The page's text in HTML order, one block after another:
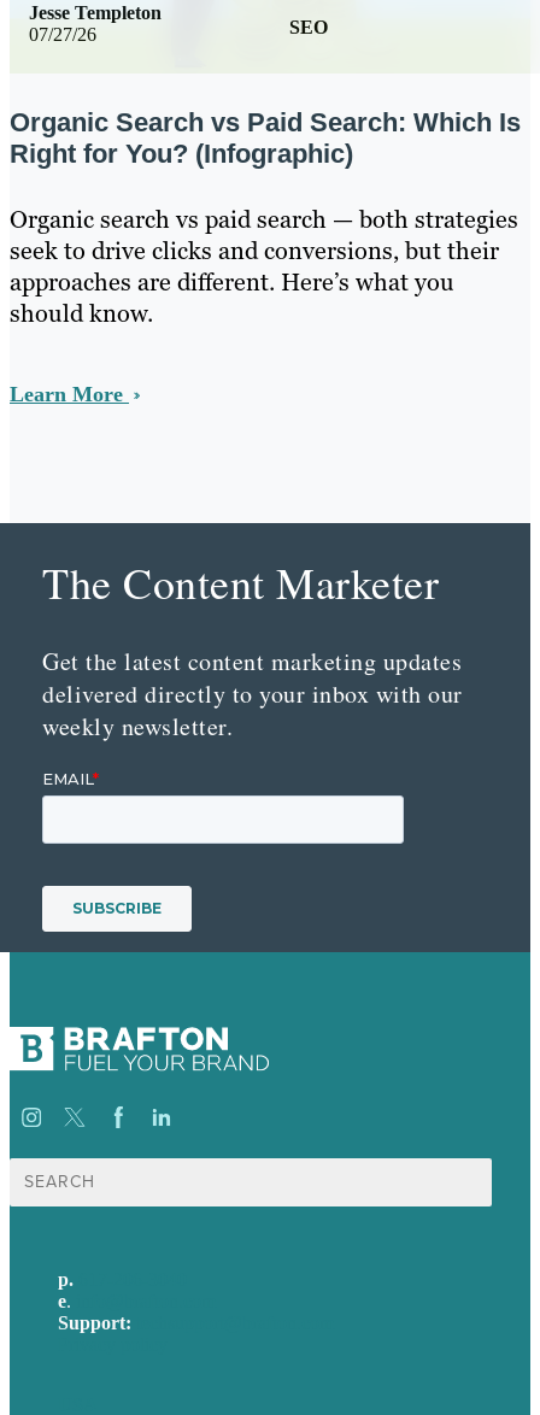
07/27/26 SEO
Jesse Templeton
Organic Search vs Paid Search: Which Is
Right for You? (Infographic)
Organic search vs paid search — both strategies
seek to drive clicks and conversions, but their
approaches are different. Here’s what you
should know.
Learn More
The Content Marketer
Get the latest content marketing updates
delivered directly to your inbox with our
weekly newsletter.
Search
for:
p.
e.
Support: